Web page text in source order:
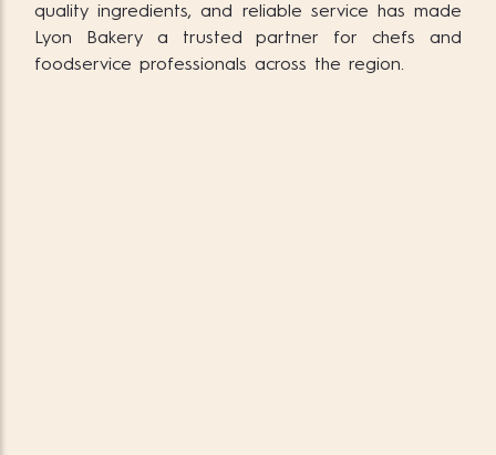
quality ingredients, and reliable service has made
Lyon Bakery a trusted partner for chefs and
foodservice professionals across the region.